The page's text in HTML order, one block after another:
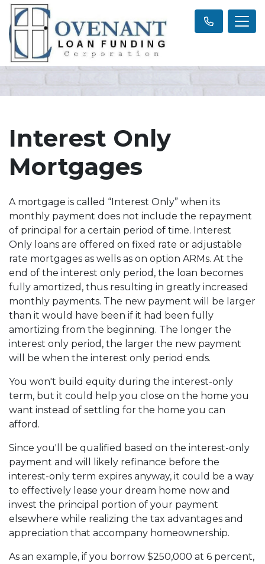
Interest Only
Mortgages
A mortgage is called “Interest Only” when its
monthly payment does not include the repayment
of principal for a certain period of time. Interest
Only loans are offered on fixed rate or adjustable
rate mortgages as wells as on option ARMs. At the
end of the interest only period, the loan becomes
fully amortized, thus resulting in greatly increased
monthly payments. The new payment will be larger
than it would have been if it had been fully
amortizing from the beginning. The longer the
interest only period, the larger the new payment
will be when the interest only period ends.
You won't build equity during the interest-only
term, but it could help you close on the home you
want instead of settling for the home you can
afford.
Since you'll be qualified based on the interest-only
payment and will likely refinance before the
interest-only term expires anyway, it could be a way
to effectively lease your dream home now and
invest the principal portion of your payment
elsewhere while realizing the tax advantages and
appreciation that accompany homeownership.
As an example, if you borrow $250,000 at 6 percent,